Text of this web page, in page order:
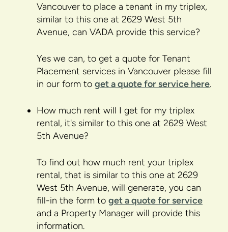
Vancouver to place a tenant in my triplex,
similar to this one at 2629 West 5th
Avenue, can VADA provide this service?
Yes we can, to get a quote for Tenant
Placement services in Vancouver please fill
in our form to get a quote for service here.
How much rent will I get for my triplex
rental, it's similar to this one at 2629 West
5th Avenue?
To find out how much rent your triplex
rental, that is similar to this one at 2629
West 5th Avenue, will generate, you can
fill-in the form to get a quote for service
and a Property Manager will provide this
information.